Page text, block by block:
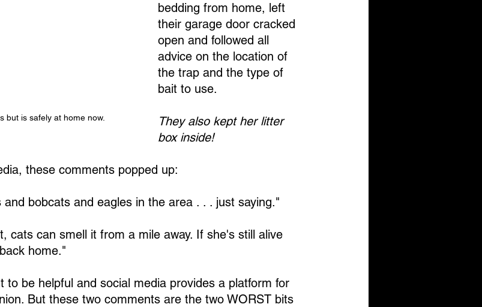
but is safely at home now.
bedding from home, left
their garage door cracked
open and followed all
advice on the location of
the trap and the type of
bait to use.
They also kept her litter
box inside!
these comments popped up:
bobcats and eagles in the area . . . just saying."
cats can smell it from a mile away. If she's still alive
home."
to be helpful and social media provides a platform for
But these two comments are the two WORST bits